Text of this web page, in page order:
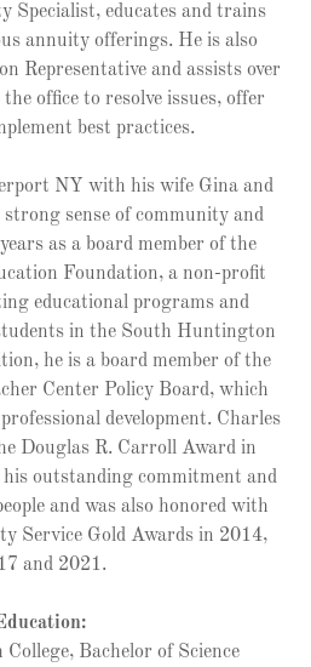
Specialist, educates and trains
annuity offerings. He is also
Representative and assists over
office to resolve issues, offer
best practices.
NY with his wife Gina and
sense of community and
as a board member of the
Foundation, a non-profit
educational programs and
in the South Huntington
he is a board member of the
Center Policy Board, which
development. Charles
Douglas R. Carroll Award in
outstanding commitment and
and was also honored with
Service Gold Awards in 2014,
and 2021.
Bachelor of Science